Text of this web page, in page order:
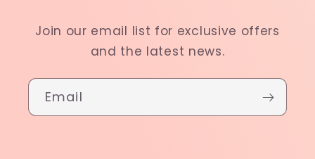
Join our email list for exclusive offers
and the latest news.
Email